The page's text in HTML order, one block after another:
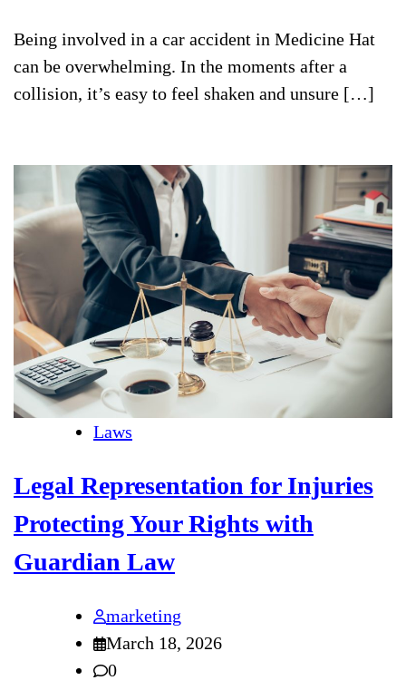
Being involved in a car accident in Medicine Hat
can be overwhelming. In the moments after a
collision, it’s easy to feel shaken and unsure […]
Laws
Legal Representation for Injuries
Protecting Your Rights with
Guardian Law
marketing
March 18, 2026
0